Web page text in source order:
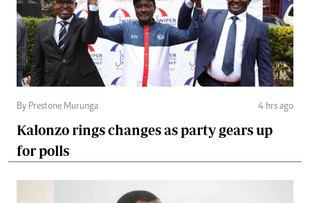
By Prestone Murunga 4 hrs ago
Kalonzo rings changes as party gears up
for polls